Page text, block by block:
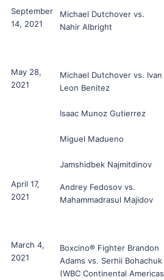
September
14, 2021
Michael Dutchover vs.
Nahir Albright
May 28,
2021
Michael Dutchover vs. Ivan
Leon Benitez
Isaac Munoz Gutierrez
Miguel Madueno
Jamshidbek Najmitdinov
April 17,
2021
Andrey Fedosov vs.
Mahammadrasul Majidov
March 4,
2021
Boxcino® Fighter Brandon
Adams vs. Serhii Bohachuk
(WBC Continental Americas